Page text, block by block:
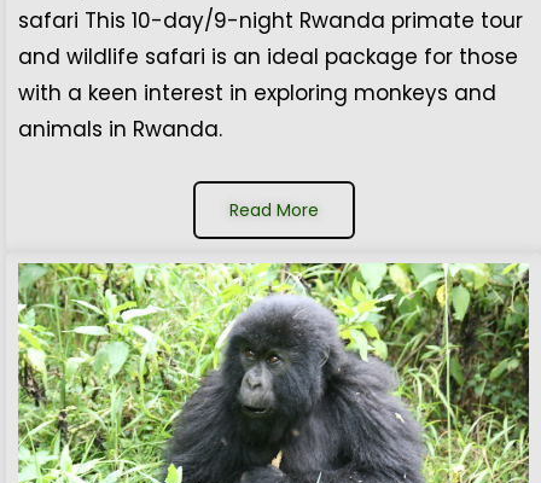
safari This 10-day/9-night Rwanda primate tour
and wildlife safari is an ideal package for those
with a keen interest in exploring monkeys and
animals in Rwanda.
Read More